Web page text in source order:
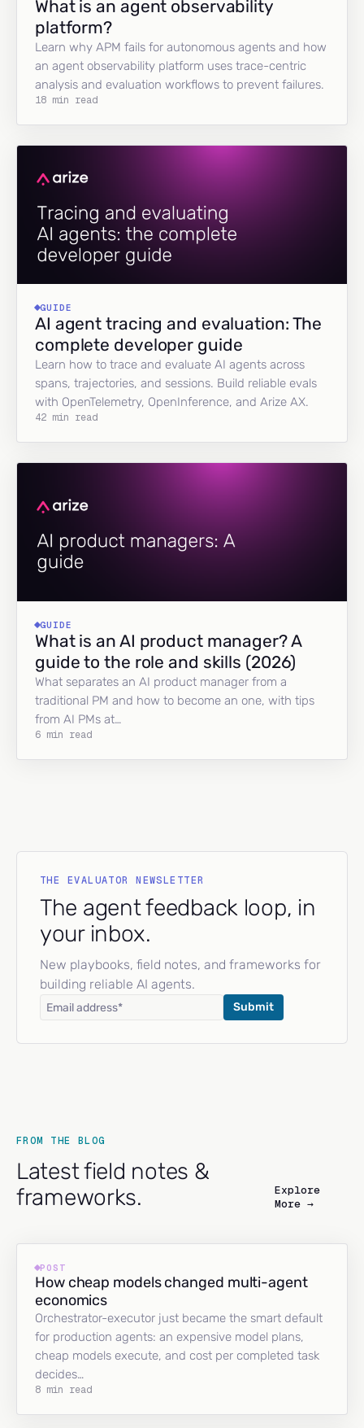
What is an agent observability
platform?
Learn why APM fails for autonomous agents and how
an agent observability platform uses trace-centric
analysis and evaluation workflows to prevent failures.
18 min read
GUIDE
AI agent tracing and evaluation: The
complete developer guide
Learn how to trace and evaluate AI agents across
spans, trajectories, and sessions. Build reliable evals
with OpenTelemetry, OpenInference, and Arize AX.
42 min read
GUIDE
What is an AI product manager? A
guide to the role and skills (2026)
What separates an AI product manager from a
traditional PM and how to become an one, with tips
from AI PMs at…
6 min read
THE EVALUATOR NEWSLETTER
The agent feedback loop, in
your inbox.
New playbooks, field notes, and frameworks for
building reliable AI agents.
FROM THE BLOG
Latest field notes &
frameworks.
Explore
More →
POST
How cheap models changed multi-agent
economics
Orchestrator-executor just became the smart default
for production agents: an expensive model plans,
cheap models execute, and cost per completed task
decides…
8 min read